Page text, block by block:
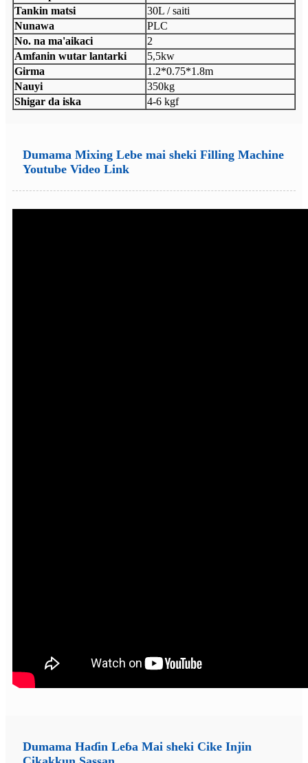
Tankin matsi
30L / saiti
Nunawa
PLC
No. na ma'aikaci
2
Amfanin wutar lantarki
5,5kw
Girma
1.2*0.75*1.8m
Nauyi
350kg
Shigar da iska
4-6 kgf
Dumama Mixing Lebe mai sheki Filling Machine
Youtube Video Link
Dumama Haɗin Leɓa Mai sheki Cike Injin